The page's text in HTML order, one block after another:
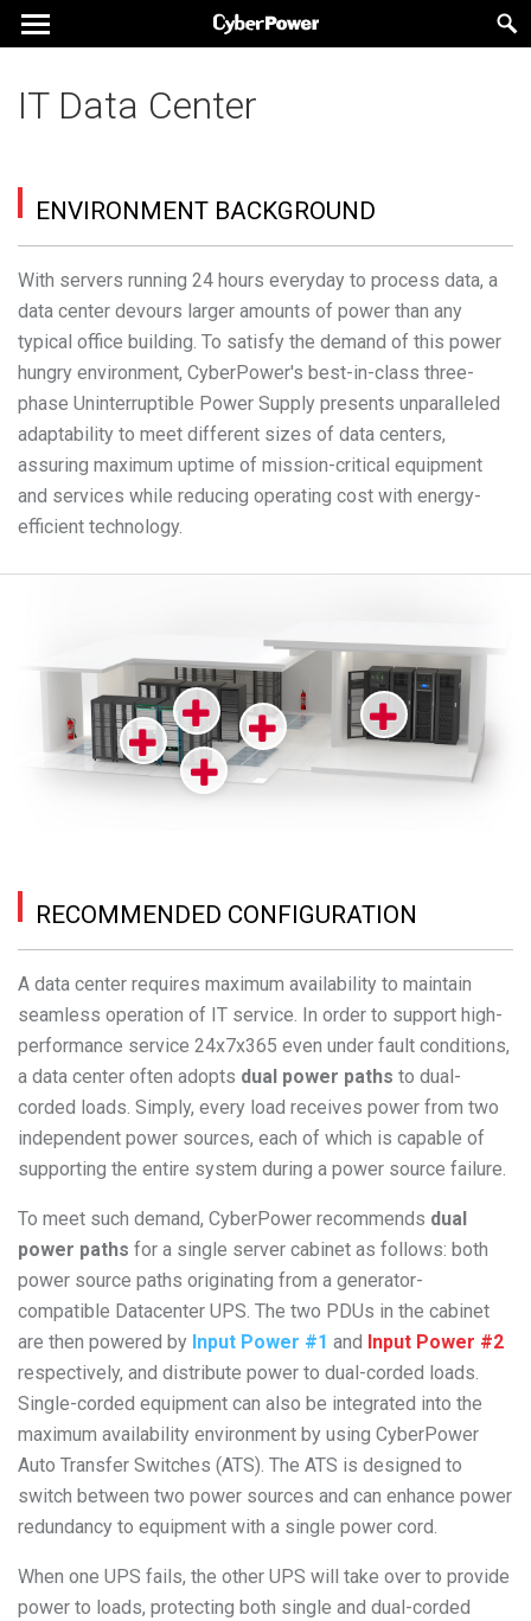
IT Data Center
ENVIRONMENT BACKGROUND
With servers running 24 hours everyday to process data, a
data center devours larger amounts of power than any
typical office building. To satisfy the demand of this power
hungry environment, CyberPower's best-in-class three-
phase Uninterruptible Power Supply presents unparalleled
adaptability to meet different sizes of data centers,
assuring maximum uptime of mission-critical equipment
and services while reducing operating cost with energy-
efficient technology.
RECOMMENDED CONFIGURATION
A data center requires maximum availability to maintain
seamless operation of IT service. In order to support high-
performance service 24x7x365 even under fault conditions,
a data center often adopts dual power paths to dual-
corded loads. Simply, every load receives power from two
independent power sources, each of which is capable of
supporting the entire system during a power source failure.
To meet such demand, CyberPower recommends dual
power paths for a single server cabinet as follows: both
power source paths originating from a generator-
compatible Datacenter UPS. The two PDUs in the cabinet
are then powered by Input Power #1 and Input Power #2
respectively, and distribute power to dual-corded loads.
Single-corded equipment can also be integrated into the
maximum availability environment by using CyberPower
Auto Transfer Switches (ATS). The ATS is designed to
switch between two power sources and can enhance power
redundancy to equipment with a single power cord.
When one UPS fails, the other UPS will take over to provide
power to loads, protecting both single and dual-corded